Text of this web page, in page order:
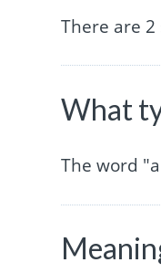
There are 2
What
The word